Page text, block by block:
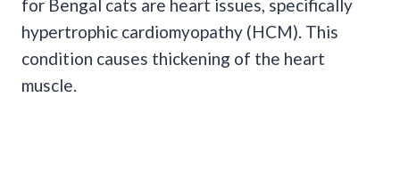
for Bengal cats are heart issues, specifically
hypertrophic cardiomyopathy (HCM). This
condition causes thickening of the heart
muscle.